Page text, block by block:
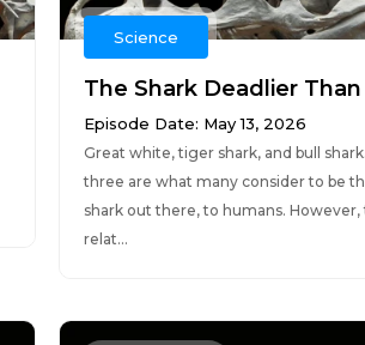
Science
The Shark Deadlier
Episode Date: May 13, 2026
Great white, tiger shark, and bull
three are what many consider to be
shark out there, to humans. However,
relat...